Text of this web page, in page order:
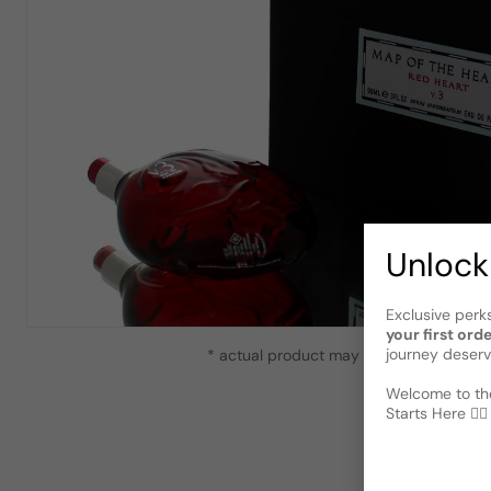
* actual product may vary slightly from
Exclusive
your first
journey
Welcome to
Starts Here 🕵️‍♂